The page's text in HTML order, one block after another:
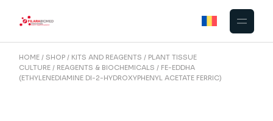
HOME SHOP KITS AND REAGENTS
PLANT TISSUE
CULTURE
REAGENTS & BIOCHEMICALS
FE-EDDHA
(ETHYLENEDIAMINE DI-2-HYDROXYPHENYL ACETATE FERRIC)